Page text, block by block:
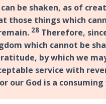
be shaken, as of
those things which
28 Therefore,
which cannot be
by which we
service with
our God is a